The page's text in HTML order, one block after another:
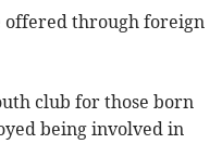
offered through foreign
club for those born
being involved in